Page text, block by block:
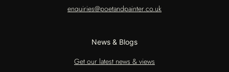
enquiries@poetandpainter.co.uk
News & Blogs
Get our latest news & views